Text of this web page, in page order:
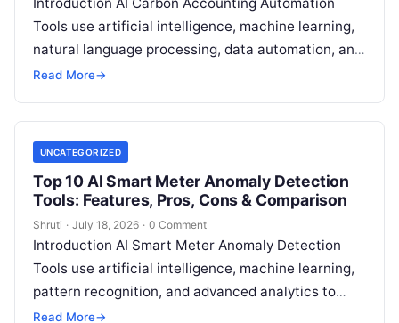
Tools use artificial intelligence, machine learning,
natural language processing, data automation, and
sustainability analytics to help organizations
Read More→
UNCATEGORIZED
Top 10 AI Smart Meter Anomaly Detection
Tools: Features, Pros, Cons & Comparison
Shruti · July 18, 2026 · 0 Comment
Introduction AI Smart Meter Anomaly Detection
Tools use artificial intelligence, machine learning,
pattern recognition, and advanced analytics to
identify unusual energy consumption behaviors,
Read More→